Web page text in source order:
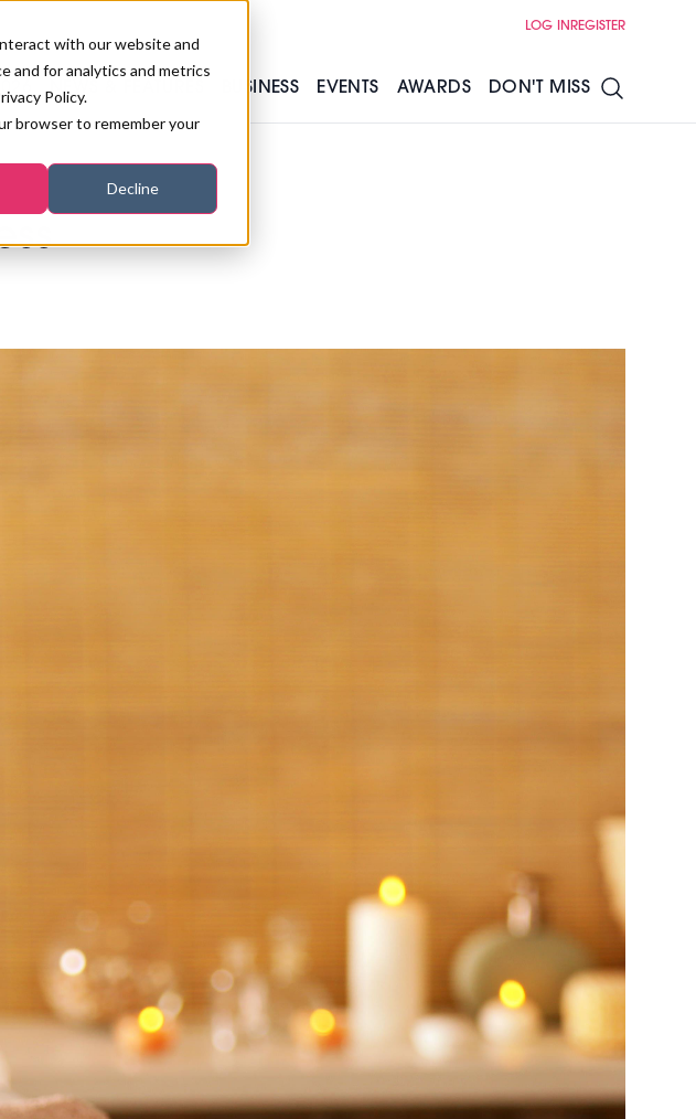
with our website and
and for analytics and metrics
Policy.
browser to remember your
Decline
LOG IN REGISTER
PB LONDON
NEWS & FEATURES
MAKE-UP
BUSINESS EVENTS
SUMMIT
AWARDS DON'T MISS